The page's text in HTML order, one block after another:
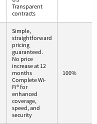
Transparent
contracts
Simple,
straightforward
pricing
guaranteed.
No price
increase at 12
months
Complete Wi-
Fi® for
enhanced
coverage,
speed, and
security
100%